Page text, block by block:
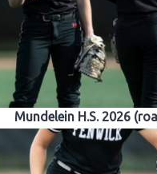
Mundelein H.S. 2026